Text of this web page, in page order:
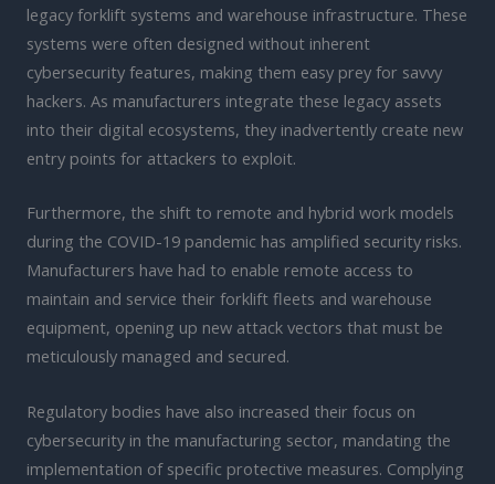
legacy forklift systems and warehouse infrastructure. These
systems were often designed without inherent
cybersecurity features, making them easy prey for savvy
hackers. As manufacturers integrate these legacy assets
into their digital ecosystems, they inadvertently create new
entry points for attackers to exploit.
Furthermore, the shift to remote and hybrid work models
during the COVID-19 pandemic has amplified security risks.
Manufacturers have had to enable remote access to
maintain and service their forklift fleets and warehouse
equipment, opening up new attack vectors that must be
meticulously managed and secured.
Regulatory bodies have also increased their focus on
cybersecurity in the manufacturing sector, mandating the
implementation of specific protective measures. Complying